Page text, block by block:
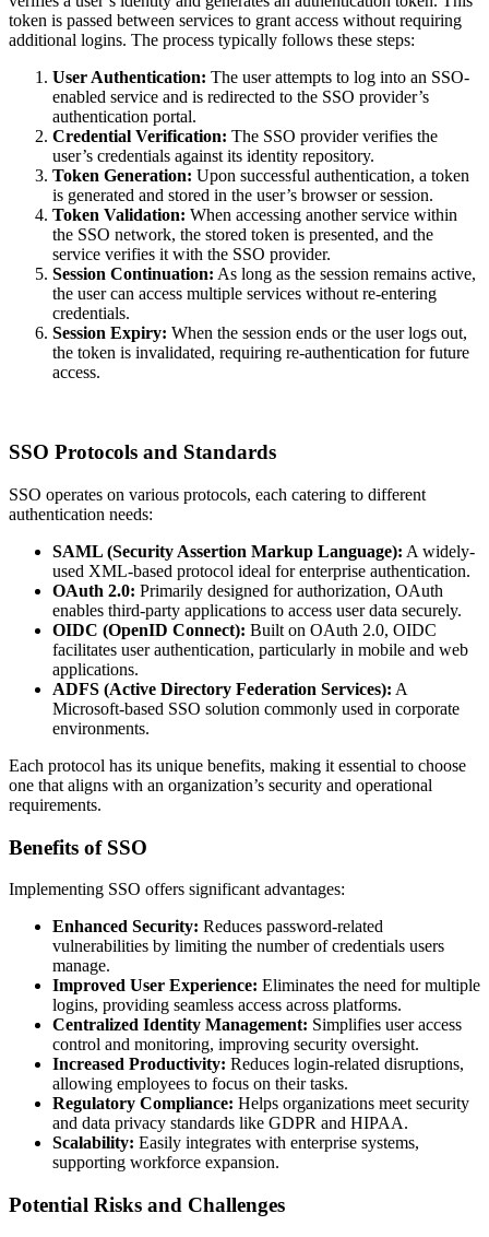
token is passed between services to grant access without requiring
additional logins. The process typically follows these steps:
User Authentication: The user attempts to log into an SSO-
enabled service and is redirected to the SSO provider’s
authentication portal.
Credential Verification: The SSO provider verifies the
user’s credentials against its identity repository.
Token Generation: Upon successful authentication, a token
is generated and stored in the user’s browser or session.
Token Validation: When accessing another service within
the SSO network, the stored token is presented, and the
service verifies it with the SSO provider.
Session Continuation: As long as the session remains active,
the user can access multiple services without re-entering
credentials.
Session Expiry: When the session ends or the user logs out,
the token is invalidated, requiring re-authentication for future
access.
SSO Protocols and Standards
SSO operates on various protocols, each catering to different
authentication needs:
SAML (Security Assertion Markup Language): A widely-
used XML-based protocol ideal for enterprise authentication.
OAuth 2.0: Primarily designed for authorization, OAuth
enables third-party applications to access user data securely.
OIDC (OpenID Connect): Built on OAuth 2.0, OIDC
facilitates user authentication, particularly in mobile and web
applications.
ADFS (Active Directory Federation Services): A
Microsoft-based SSO solution commonly used in corporate
environments.
Each protocol has its unique benefits, making it essential to choose
one that aligns with an organization’s security and operational
requirements.
Benefits of SSO
Implementing SSO offers significant advantages:
Enhanced Security: Reduces password-related
vulnerabilities by limiting the number of credentials users
manage.
Improved User Experience: Eliminates the need for multiple
logins, providing seamless access across platforms.
Centralized Identity Management: Simplifies user access
control and monitoring, improving security oversight.
Increased Productivity: Reduces login-related disruptions,
allowing employees to focus on their tasks.
Regulatory Compliance: Helps organizations meet security
and data privacy standards like GDPR and HIPAA.
Scalability: Easily integrates with enterprise systems,
supporting workforce expansion.
Potential Risks and Challenges